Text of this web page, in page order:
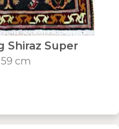
Shiraz Super
cm